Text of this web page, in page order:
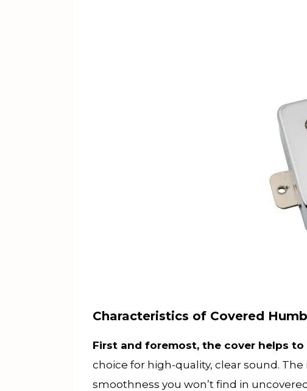
Characteristics of Covered
First and foremost, the cover helps
choice for high-quality, clear sound.
smoothness you won’t find in